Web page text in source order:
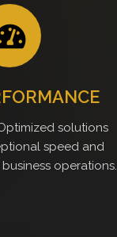
solutions
speed and
operations.